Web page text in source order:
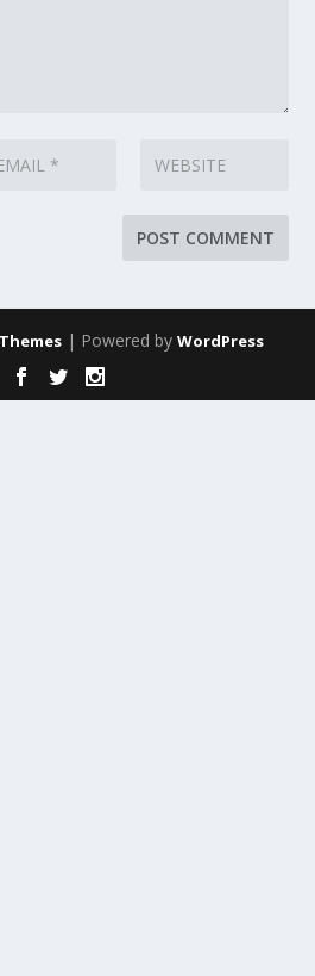
| Powered by WordPress